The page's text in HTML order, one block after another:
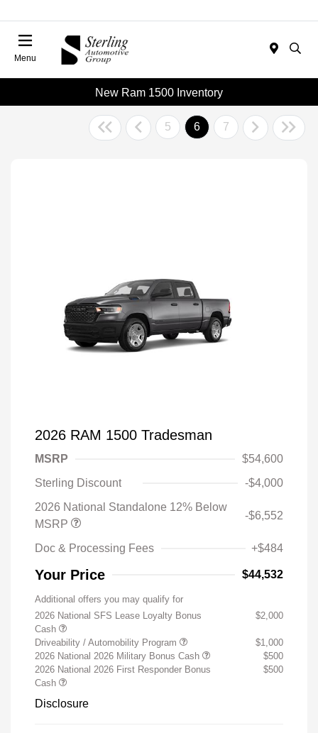
Menu
New Ram 1500 Inventory
5 6 7
2026 RAM 1500 Tradesman
MSRP
$54,600
Sterling Discount
-$4,000
2026 National Standalone 12% Below
MSRP
-$6,552
Doc & Processing Fees +$484
Your Price $44,532
Additional offers you may qualify for
2026 National SFS Lease Loyalty Bonus
Cash
$2,000
Driveability / Automobility Program
$1,000
2026 National 2026 Military Bonus Cash
$500
2026 National 2026 First Responder Bonus
Cash
$500
Disclosure